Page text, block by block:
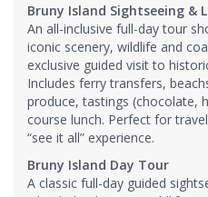
Bruny Island Sightseeing &
An all-inclusive full-day tour
iconic scenery, wildlife and
exclusive guided visit to
Includes ferry transfers,
produce, tastings (chocolate,
course lunch. Perfect for
“see it all” experience.
Bruny Island Day Tour
A classic full-day guided